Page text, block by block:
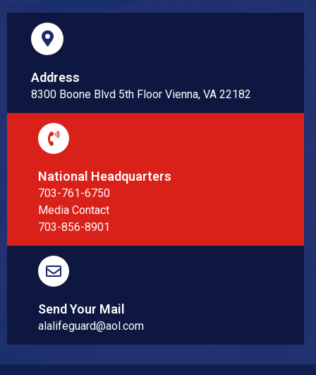
Address
8300 Boone Blvd 5th Floor Vienna, VA 22182
National Headquarters
703-761-6750
Media Contact
703-856-8901
Send Your Mail
alalifeguard@aol.com